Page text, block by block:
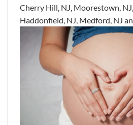
Cherry Hill, NJ, Moorestown,
Haddonfield, NJ, Medford, NJ